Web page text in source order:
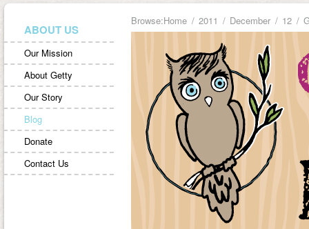
ABOUT US
Our Mission
About Getty
Our Story
Blog
Donate
Contact Us
Browse:Home 2011 December 12